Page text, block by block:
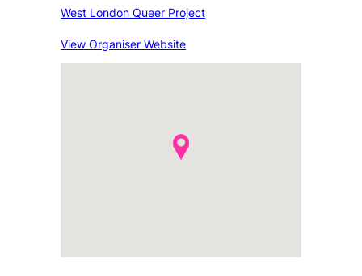
West London Queer Project
View Organiser Website